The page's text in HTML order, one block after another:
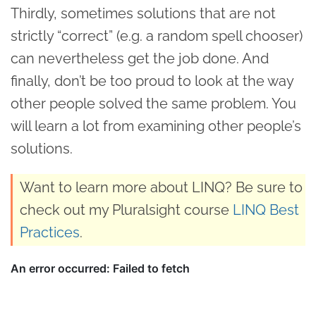
Thirdly, sometimes solutions that are not
strictly “correct” (e.g. a random spell chooser)
can nevertheless get the job done. And
finally, don’t be too proud to look at the way
other people solved the same problem. You
will learn a lot from examining other people’s
solutions.
Want to learn more about LINQ? Be sure to
check out my Pluralsight course LINQ Best
Practices.